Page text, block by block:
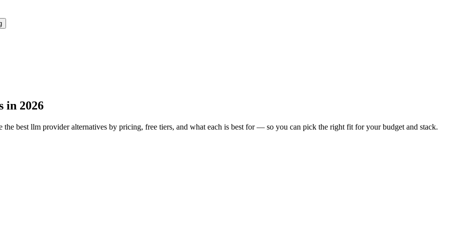
in 2026
the best llm provideralternatives by pricing, free tiers, and what each is best for — so you can pick the right fit for your budget and stack.